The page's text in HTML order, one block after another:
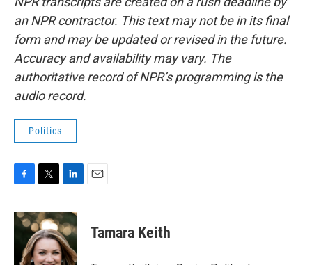
an NPR contractor. This text may not be in its final
form and may be updated or revised in the future.
Accuracy and availability may vary. The
authoritative record of NPR’s programming is the
audio record.
Politics
c
e
i
t
t
e
n
k
e
d
Tamara Keith